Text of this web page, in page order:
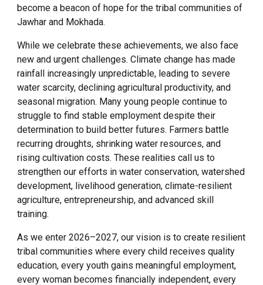
become a beacon of hope for the tribal communities of
Jawhar and Mokhada.
While we celebrate these achievements, we also face
new and urgent challenges. Climate change has made
rainfall increasingly unpredictable, leading to severe
water scarcity, declining agricultural productivity, and
seasonal migration. Many young people continue to
struggle to find stable employment despite their
determination to build better futures. Farmers battle
recurring droughts, shrinking water resources, and
rising cultivation costs. These realities call us to
strengthen our efforts in water conservation, watershed
development, livelihood generation, climate-resilient
agriculture, entrepreneurship, and advanced skill
training.
As we enter 2026–2027, our vision is to create resilient
tribal communities where every child receives quality
education, every youth gains meaningful employment,
every woman becomes financially independent, every